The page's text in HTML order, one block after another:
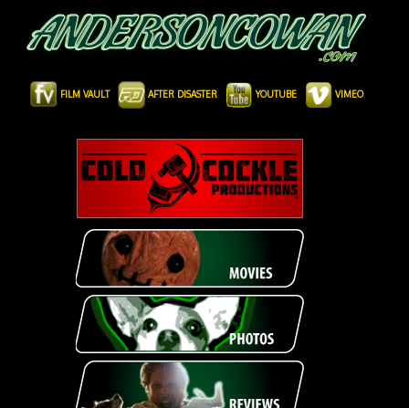
FILM VAULT AFTER DISASTER YOUTUBE VIMEO